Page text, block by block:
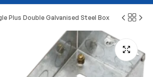
Plus Double Galvanised Steel Box